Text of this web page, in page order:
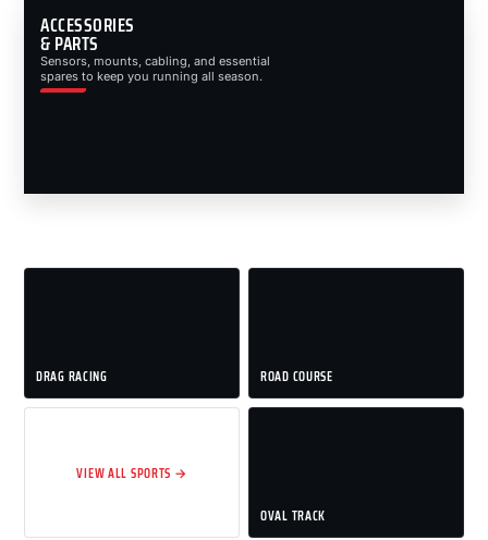
ACCESSORIES
& PARTS
Sensors, mounts, cabling, and essential
spares to keep you running all season.
DRAG RACING ROAD COURSE
VIEW ALL SPORTS →
OVAL TRACK